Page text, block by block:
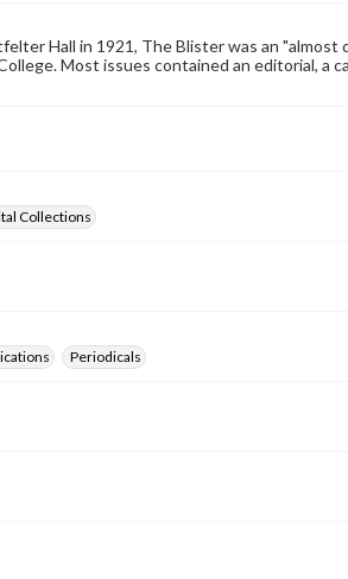
Hall in 1921, The Blister was an
Most issues contained an editorial, a
Collections
Periodicals